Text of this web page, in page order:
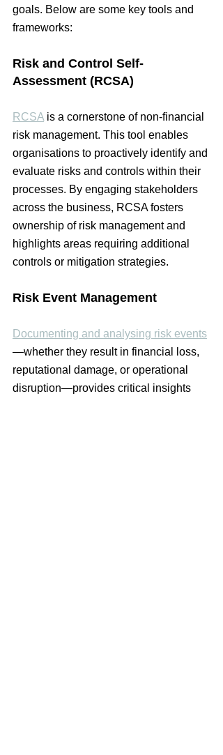
goals. Below are some key tools and
frameworks:
Risk and Control Self-
Assessment (RCSA)
RCSA is a cornerstone of non-financial
risk management. This tool enables
organisations to proactively identify and
evaluate risks and controls within their
processes. By engaging stakeholders
across the business, RCSA fosters
ownership of risk management and
highlights areas requiring additional
controls or mitigation strategies.
Risk Event Management
Documenting and analysing risk events
—whether they result in financial loss,
reputational damage, or operational
disruption—provides critical insights